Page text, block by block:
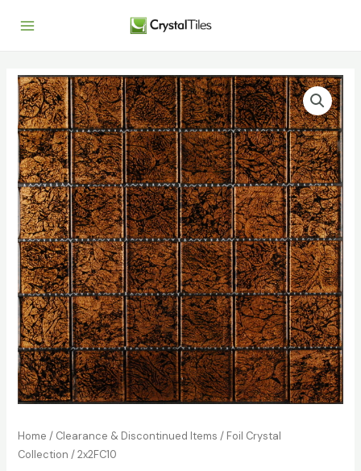
Home / Clearance & Discontinued Items / Foil Crystal
Collection / 2x2FC10